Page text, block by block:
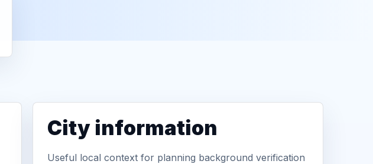
City information
Useful local context for planning background verification